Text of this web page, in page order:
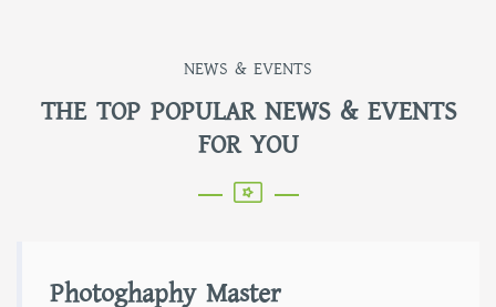
NEWS & EVENTS
THE TOP POPULAR NEWS & EVENTS
FOR YOU
Photoghaphy Master